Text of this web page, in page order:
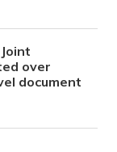
over
document